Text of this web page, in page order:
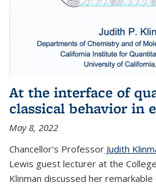
At the interface of
classical behavior in
May 8, 2022
Chancellor's Professor Judith
Lewis guest lecturer at the
Klinman discussed her